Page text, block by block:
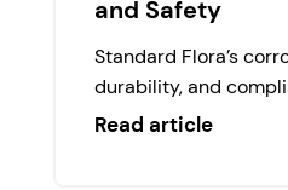
and Safety
Standard Flora’s
durability, and
Read article